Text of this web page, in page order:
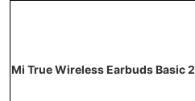
Mi True Wireless Earbuds Basic 2